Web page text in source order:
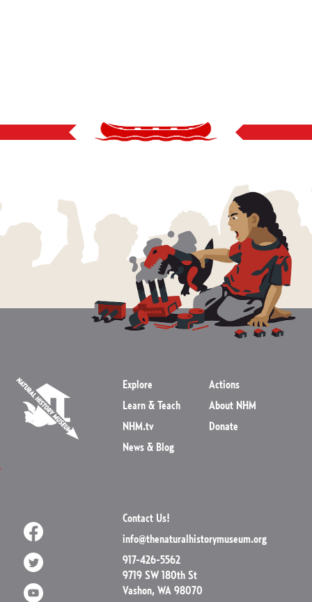
Explore
Learn & Teach
NHM.tv
News & Blog
Actions
About NHM
Donate
Contact Us!
info@thenaturalhistorymuseum.org
917-426-5562
9719 SW 180th St
Vashon, WA 98070